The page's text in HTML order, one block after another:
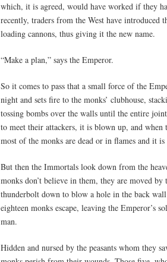
which, it is agreed, would have worked if they
recently, traders from the West have introduced
loading cannons, thus giving it the new name.
“Make a plan,” says the Emperor.
So it comes to pass that a small force of the
night and sets fire to the monks’ clubhouse,
tossing bombs over the walls until the entire
to meet their attackers, it is blown up, and
most of the monks are dead or in flames and it
But then the Immortals look down from the
monks don’t believe in them, they are moved
thunderbolt down to blow a hole in the back
eighteen monks escape, leaving the Emperor’s
man.
Hidden and nursed by the peasants whom they